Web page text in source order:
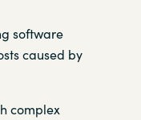
software
caused by
complex